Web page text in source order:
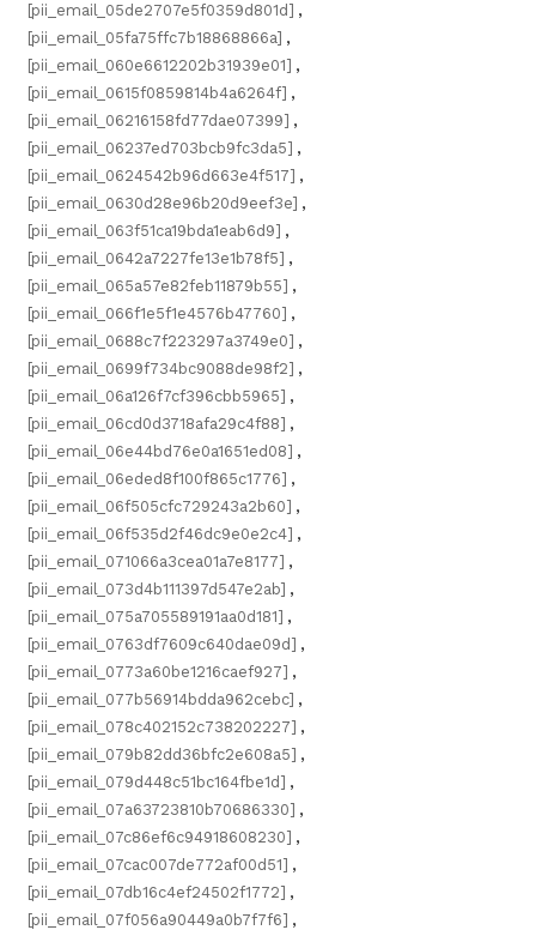
[pii_email_05de2707e5f0359d801d] ,
[pii_email_05fa75ffc7b18868866a] ,
[pii_email_060e6612202b31939e01] ,
[pii_email_0615f0859814b4a6264f] ,
[pii_email_06216158fd77dae07399] ,
[pii_email_06237ed703bcb9fc3da5] ,
[pii_email_0624542b96d663e4f517] ,
[pii_email_0630d28e96b20d9eef3e] ,
[pii_email_063f51ca19bda1eab6d9] ,
[pii_email_0642a7227fe13e1b78f5] ,
[pii_email_065a57e82feb11879b55] ,
[pii_email_066f1e5f1e4576b47760] ,
[pii_email_0688c7f223297a3749e0] ,
[pii_email_0699f734bc9088de98f2] ,
[pii_email_06a126f7cf396cbb5965] ,
[pii_email_06cd0d3718afa29c4f88] ,
[pii_email_06e44bd76e0a1651ed08] ,
[pii_email_06eded8f100f865c1776] ,
[pii_email_06f505cfc729243a2b60] ,
[pii_email_06f535d2f46dc9e0e2c4] ,
[pii_email_071066a3cea01a7e8177] ,
[pii_email_073d4b111397d547e2ab] ,
[pii_email_075a705589191aa0d181] ,
[pii_email_0763df7609c640dae09d] ,
[pii_email_0773a60be1216caef927] ,
[pii_email_077b56914bdda962cebc] ,
[pii_email_078c402152c738202227] ,
[pii_email_079b82dd36bfc2e608a5] ,
[pii_email_079d448c51bc164fbe1d] ,
[pii_email_07a63723810b70686330] ,
[pii_email_07c86ef6c94918608230] ,
[pii_email_07cac007de772af00d51] ,
[pii_email_07db16c4ef24502f1772] ,
[pii_email_07f056a90449a0b7f7f6] ,